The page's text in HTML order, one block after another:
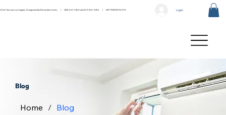
HVAC Services Los Angeles, Orange and San Bernardino County |(323) 400-0300 and(747) 300-0304 |GET FREE ESTIMATE Log In
Blog
Home / Blog